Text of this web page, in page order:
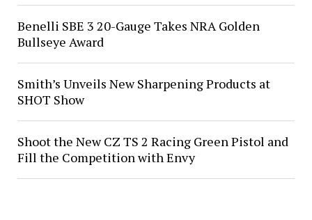
Benelli SBE 3 20-Gauge Takes NRA Golden
Bullseye Award
Smith’s Unveils New Sharpening Products at
SHOT Show
Shoot the New CZ TS 2 Racing Green Pistol and
Fill the Competition with Envy